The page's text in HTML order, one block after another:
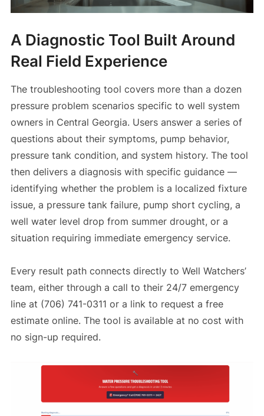
A Diagnostic Tool Built Around
Real Field Experience
The troubleshooting tool covers more than a dozen
pressure problem scenarios specific to well system
owners in Central Georgia. Users answer a series of
questions about their symptoms, pump behavior,
pressure tank condition, and system history. The tool
then delivers a diagnosis with specific guidance —
identifying whether the problem is a localized fixture
issue, a pressure tank failure, pump short cycling, a
well water level drop from summer drought, or a
situation requiring immediate emergency service.
Every result path connects directly to Well Watchers’
team, either through a call to their 24/7 emergency
line at (706) 741-0311 or a link to request a free
estimate online. The tool is available at no cost with
no sign-up required.